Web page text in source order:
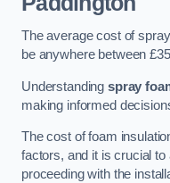
The average cost of
be anywhere between
Understanding spray
making informed
The cost of foam
factors, and it is crucial
proceeding with the